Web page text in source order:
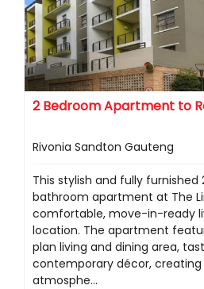
2 Bedroom Apartment to
Rivonia Sandton Gauteng
This stylish and fully furnished
bathroom apartment at The
comfortable, move-in-ready
location. The apartment
plan living and dining area,
contemporary décor,
atmosphe...